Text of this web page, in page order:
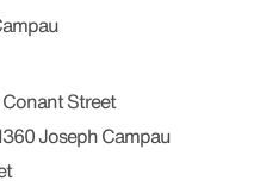
Conant Street
Joseph Campau